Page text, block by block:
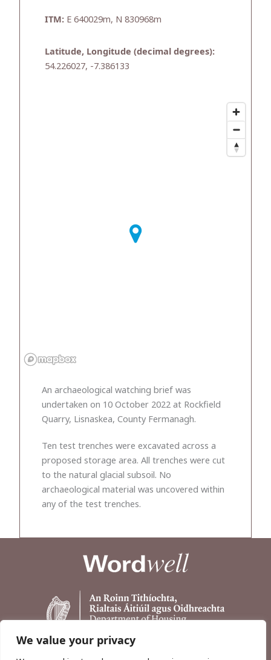
We value your privacy
ITM: E 640029m, N 830968m
Latitude, Longitude (decimal degrees):
54.226027, -7.386133
An archaeological watching brief was
undertaken on 10 October 2022 at Rockfield
Quarry, Lisnaskea, County Fermanagh.
Ten test trenches were excavated across a
proposed storage area. All trenches were cut
to the natural glacial subsoil. No
archaeological material was uncovered within
any of the test trenches.